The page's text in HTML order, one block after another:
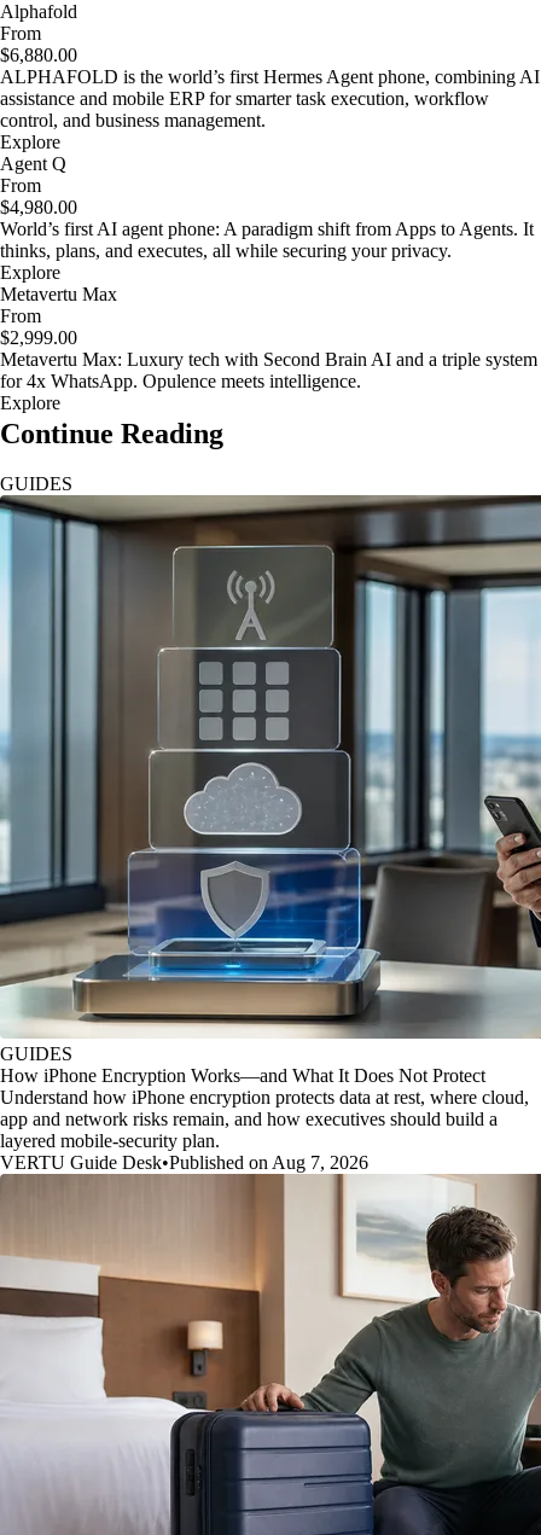
Alphafold
From
$6,880.00
ALPHAFOLD is the world’s first Hermes Agent phone, combining AI
assistance and mobile ERP for smarter task execution, workflow
control, and business management.
Explore
Agent Q
From
$4,980.00
World’s first AI agent phone: A paradigm shift from Apps to Agents. It
thinks, plans, and executes, all while securing your privacy.
Explore
Metavertu Max
From
$2,999.00
Metavertu Max: Luxury tech with Second Brain AI and a triple system
for 4x WhatsApp. Opulence meets intelligence.
Explore
Continue Reading
GUIDES
GUIDES
How iPhone Encryption Works—and What It Does Not Protect
Understand how iPhone encryption protects data at rest, where cloud,
app and network risks remain, and how executives should build a
layered mobile-security plan.
VERTU Guide Desk•Published on Aug 7, 2026